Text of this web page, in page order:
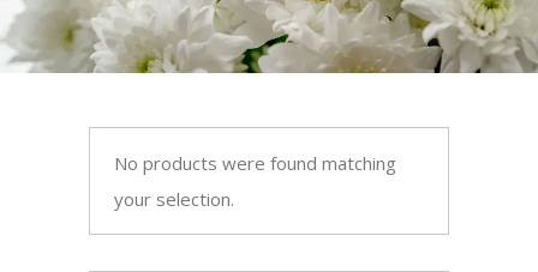
No products were found matching
your selection.